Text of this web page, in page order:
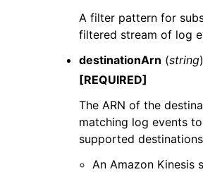
A filter pattern for
filtered stream of log
destinationArn (string
[REQUIRED]
The ARN of the
matching log events
supported
An Amazon Kinesis